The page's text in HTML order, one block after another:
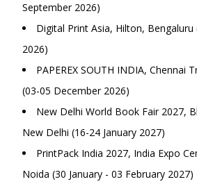
September 2026)
Digital Print Asia, Hilton,
2026)
PAPEREX SOUTH INDIA, Chennai
(03-05 December 2026)
New Delhi World Book Fair 2027,
New Delhi (16-24 January 2027)
PrintPack India 2027, India Expo
Noida (30 January - 03 February 2027)